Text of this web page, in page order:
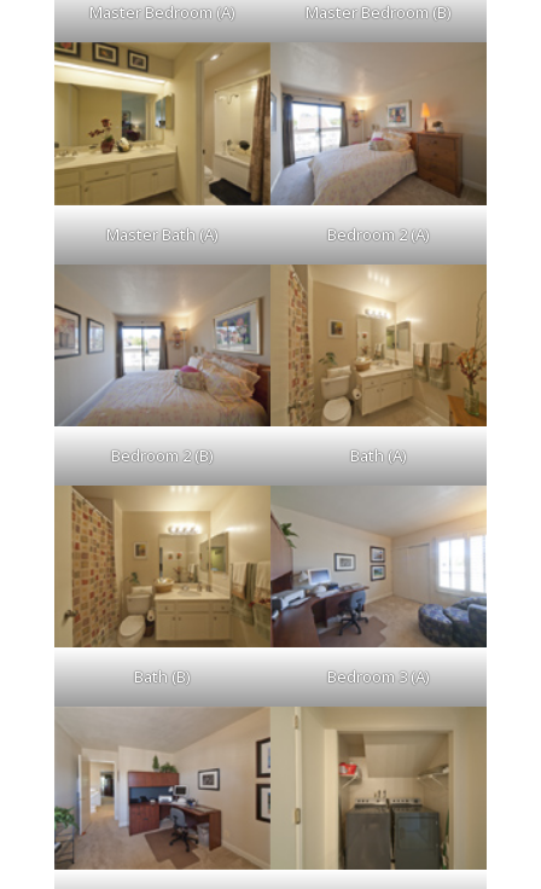
Master Bedroom (A) Master Bedroom (B)
Master Bath (A) Bedroom 2 (A)
Bedroom 2 (B) Bath (A)
Bath (B) Bedroom 3 (A)